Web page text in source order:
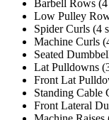
Barbell Rows (4
Low Pulley
Spider Curls (4
Machine Curls
Seated
Lat Pulldowns
Front Lat
Standing Cable
Front Lateral